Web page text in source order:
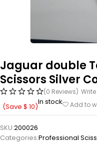
Jaguar double
Scissors Silver
(0 Reviews)
(Save $ 10)In stock Add to
SKU:200026
Categories:Professional